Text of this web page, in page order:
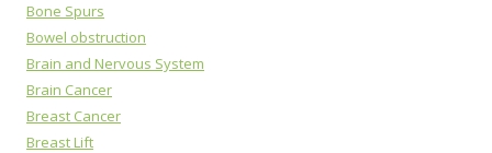
Bone Spurs
Bowel obstruction
Brain and Nervous System
Brain Cancer
Breast Cancer
Breast Lift